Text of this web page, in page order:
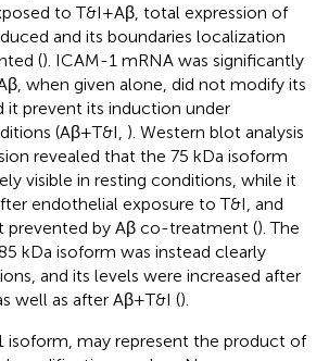
to T&I+Aβ, total expression of
and its boundaries localization
(). ICAM-1 mRNA was significantly
when given alone, did not modify its
it prevent its induction under
(Aβ+T&I, ). Western blot analysis
revealed that the 75 kDa isoform
visible in resting conditions, while it
endothelial exposure to T&I, and
prevented by Aβ co-treatment (). The
kDa isoform was instead clearly
and its levels were increased after
well as after Aβ+T&I ().
isoform, may represent the product of